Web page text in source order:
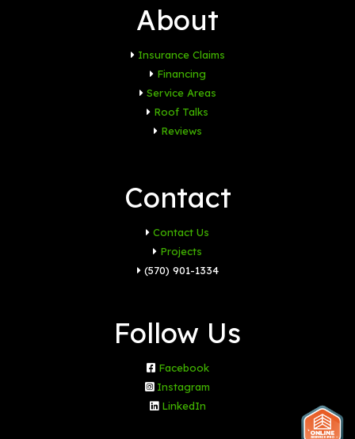
About
Insurance Claims
Financing
Service Areas
Roof Talks
Reviews
Contact
Contact Us
Projects
(570) 901-1334
Follow Us
Facebook
Instagram
LinkedIn